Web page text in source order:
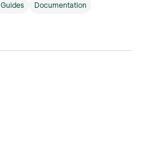
Guides Documentation